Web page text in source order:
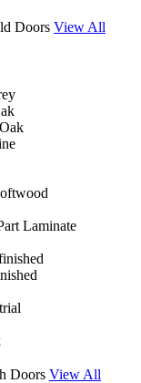
Doors View All
Laminate
Doors View All